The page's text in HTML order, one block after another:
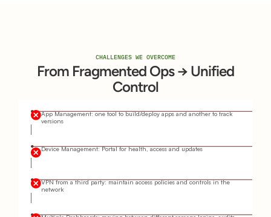
CHALLENGES WE OVERCOME
From Fragmented Ops → Unified
Control
App Management: one tool to build/deploy apps and another to track
versions
Device Management: Portal for health, access and updates
VPN from a third party: maintain access policies and controls in the
network